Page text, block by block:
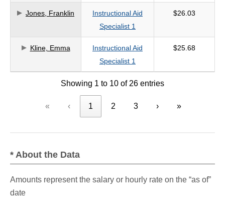
Jones, Franklin
Instructional Aid
Specialist 1
$26.03
Kline, Emma
Instructional Aid
Specialist 1
$25.68
Showing 1 to 10 of 26 entries
« ‹ 1 2 3 › »
* About the Data
Amounts represent the salary or hourly rate on the “as of”
date